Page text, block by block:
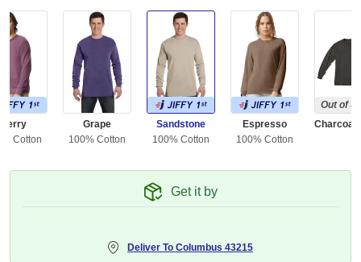
Berry
Cotton
Grape
100% Cotton
Sandstone
100% Cotton
Espresso
100% Cotton
Out of
Get it by
Deliver To Columbus 43215